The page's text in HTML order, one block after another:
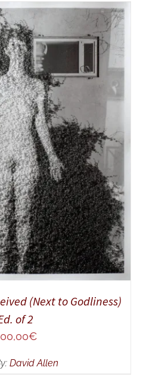
CART
/
(Next to Godliness)
of 2
€
David Allen